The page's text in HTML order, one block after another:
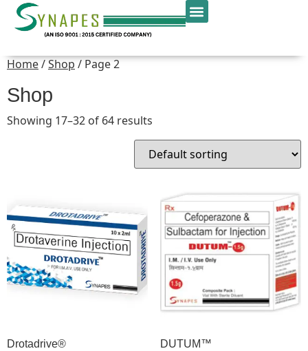
Home/Shop / Page 2
Shop
Showing 17–32 of 64 results
Drotadrive® DUTUM™